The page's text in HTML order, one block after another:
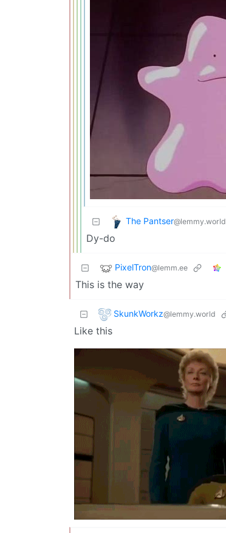
The Pantser@lemmy.world
Dy-do
PixelTron@lemm.ee
This is the way
SkunkWorkz@lemmy.world
Like this